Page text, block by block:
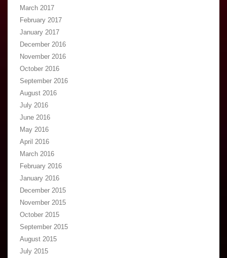
March 2017
February 2017
January 2017
December 2016
November 2016
October 2016
September 2016
August 2016
July 2016
June 2016
May 2016
April 2016
March 2016
February 2016
January 2016
December 2015
November 2015
October 2015
September 2015
August 2015
July 2015